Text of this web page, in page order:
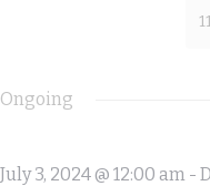
Ongoing
July 3, 2024 @ 12:00 am -